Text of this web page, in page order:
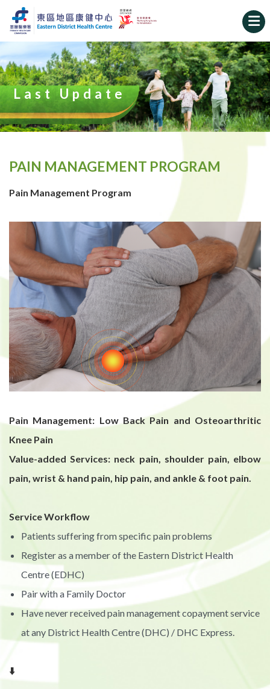
Last Update
PAIN MANAGEMENT PROGRAM
Pain Management Program
Pain Management: Low Back Pain and Osteoarthritic
Knee Pain
Value-added Services: neck pain, shoulder pain, elbow
pain, wrist & hand pain, hip pain, and ankle & foot pain.
Service Workflow
Patients suffering from specific pain problems
Register as a member of the Eastern District Health
Centre (EDHC)
Pair with a Family Doctor
Have never received pain management copayment service
at any District Health Centre (DHC) / DHC Express.
⬇️